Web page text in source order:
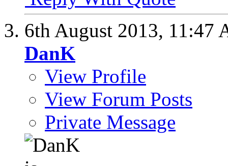
6th August 2013, 11:47
DanK
View Profile
View Forum Posts
Private Message